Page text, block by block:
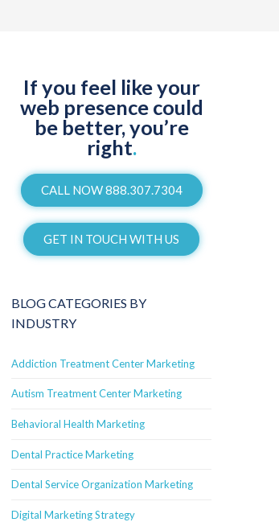
If you feel like your
web presence could
be better, you’re
right.
CALL NOW 888.307.7304
GET IN TOUCH WITH US
BLOG CATEGORIES BY
INDUSTRY
Addiction Treatment Center Marketing
Autism Treatment Center Marketing
Behavioral Health Marketing
Dental Practice Marketing
Dental Service Organization Marketing
Digital Marketing Strategy